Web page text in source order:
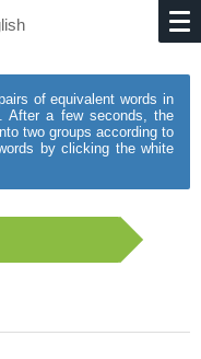
of equivalent words in
After a few seconds, the
two groups according to
by clicking the white